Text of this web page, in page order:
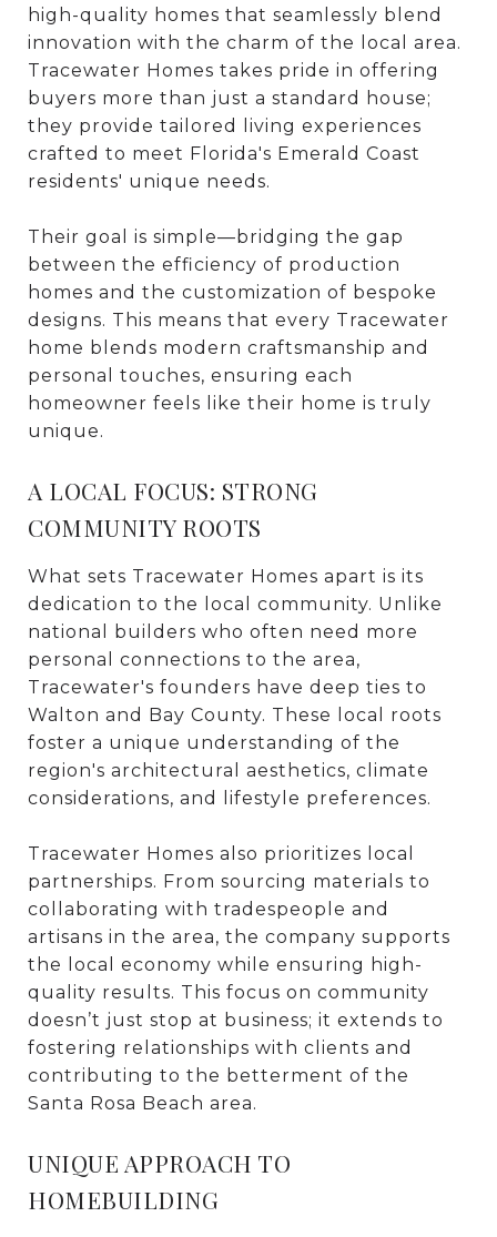
high-quality homes that seamlessly blend
innovation with the charm of the local area.
Tracewater Homes takes pride in offering
buyers more than just a standard house;
they provide tailored living experiences
crafted to meet Florida's Emerald Coast
residents' unique needs.
Their goal is simple—bridging the gap
between the efficiency of production
homes and the customization of bespoke
designs. This means that every Tracewater
home blends modern craftsmanship and
personal touches, ensuring each
homeowner feels like their home is truly
unique.
A LOCAL FOCUS: STRONG
COMMUNITY ROOTS
What sets Tracewater Homes apart is its
dedication to the local community. Unlike
national builders who often need more
personal connections to the area,
Tracewater's founders have deep ties to
Walton and Bay County. These local roots
foster a unique understanding of the
region's architectural aesthetics, climate
considerations, and lifestyle preferences.
Tracewater Homes also prioritizes local
partnerships. From sourcing materials to
collaborating with tradespeople and
artisans in the area, the company supports
the local economy while ensuring high-
quality results. This focus on community
doesn’t just stop at business; it extends to
fostering relationships with clients and
contributing to the betterment of the
Santa Rosa Beach area.
UNIQUE APPROACH TO
HOMEBUILDING